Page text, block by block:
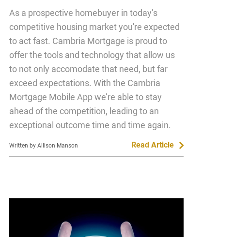
As a prospective homebuyer in today’s
competitive housing market you're expected
to act fast. Cambria Mortgage is proud to
offer the tools and technology that allow us
to not only accomodate that need, but far
exceed expectations. With the Cambria
Mortgage Mobile App we’re able to stay
ahead of the competition, leading to an
exceptional outcome time and time again.
Written by Allison Manson Read Article